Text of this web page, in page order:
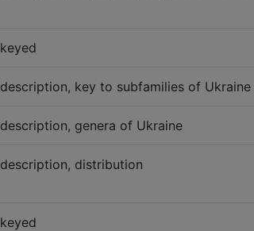
keyed
description, key to subfamilies of Ukraine
description, genera of Ukraine
description, distribution
keyed